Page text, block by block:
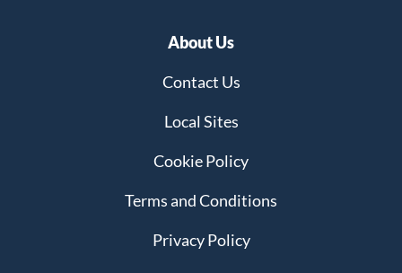
About Us
Contact Us
Local Sites
Cookie Policy
Terms and Conditions
Privacy Policy